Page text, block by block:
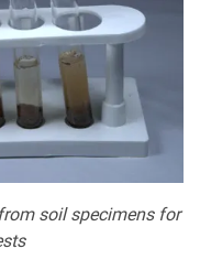
soil specimens for